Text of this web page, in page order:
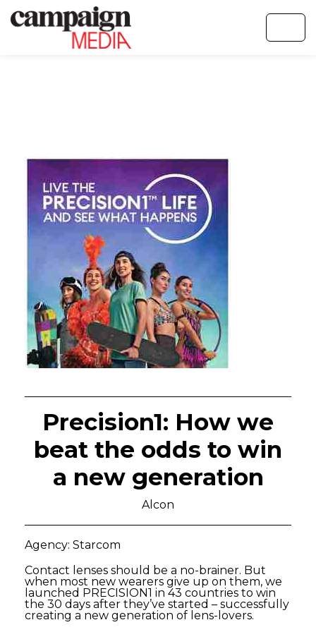
Precision1: How we
beat the odds to win
a new generation
Alcon
Agency: Starcom
Contact lenses should be a no-brainer. But
when most new wearers give up on them, we
launched PRECISION1 in 43 countries to win
the 30 days after they’ve started – successfully
creating a new generation of lens-lovers.